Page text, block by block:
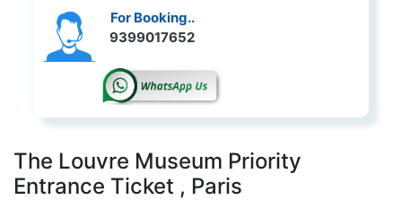
For Booking..
9399017652
The Louvre Museum Priority
Entrance Ticket , Paris